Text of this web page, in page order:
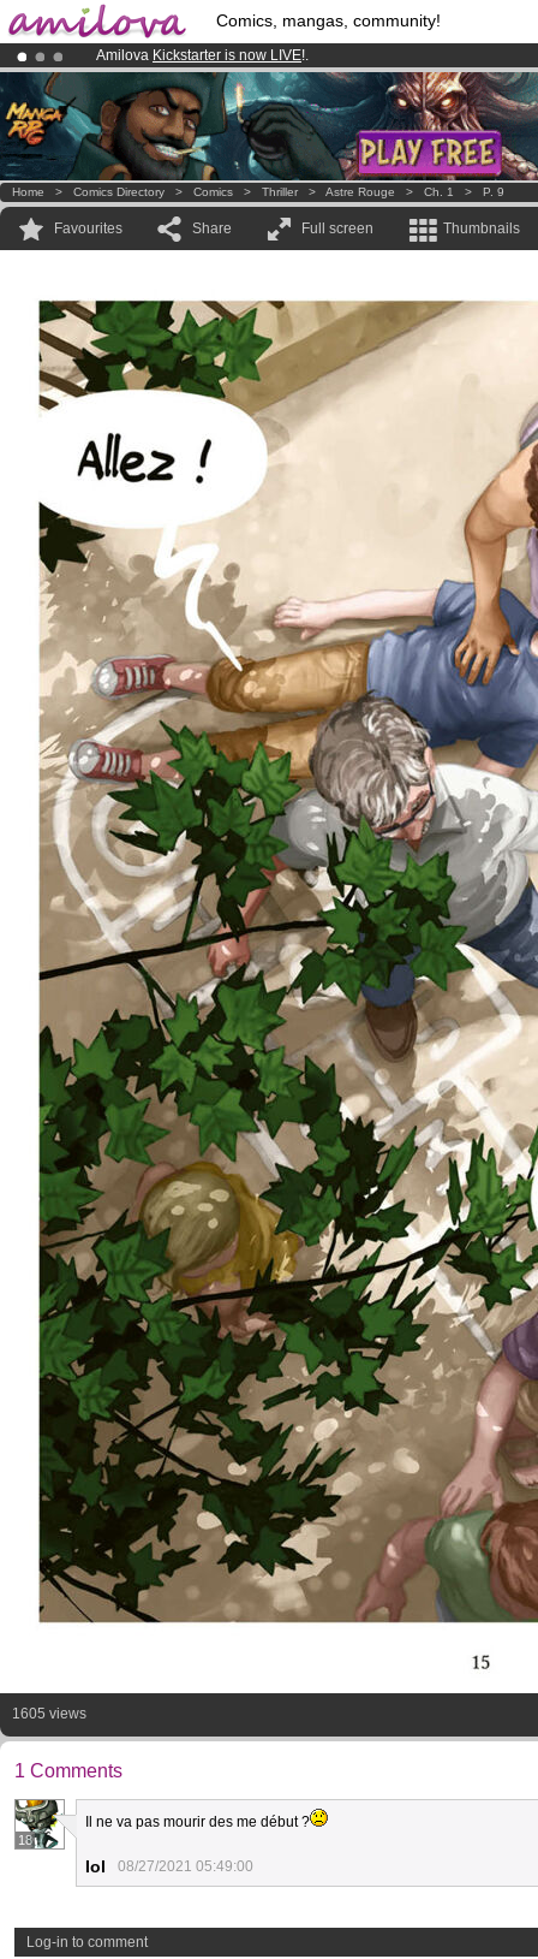
Comics, mangas, community!
Amilova Kickstarter is now LIVE!.
Premium membership from3.95 eurosper month !Get membership
Already 100000 membersand 1000 comics & mangas!.
Home > Comics Directory > Comics > Thriller > Astre Rouge > Ch. 1 > P. 9
Favourites Share Full screen Thumbnails
1605 views
1 Comments
18
Il ne va pas mourir des me début ?
Iol 08/27/2021 05:49:00
Log-in to comment